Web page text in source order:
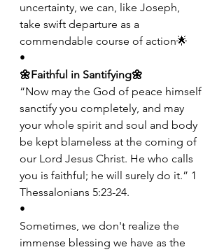
uncertainty, we can, like Joseph,
take swift departure as a
commendable course of action🌟
•
🌼Faithful in Santifying🌼
“Now may the God of peace himself
sanctify you completely, and may
your whole spirit and soul and body
be kept blameless at the coming of
our Lord Jesus Christ. He who calls
you is faithful; he will surely do it.” 1
Thessalonians 5:23-24.
•
Sometimes, we don't realize the
immense blessing we have as the